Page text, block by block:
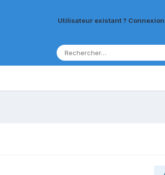
Utilisateur existant ? Connexion